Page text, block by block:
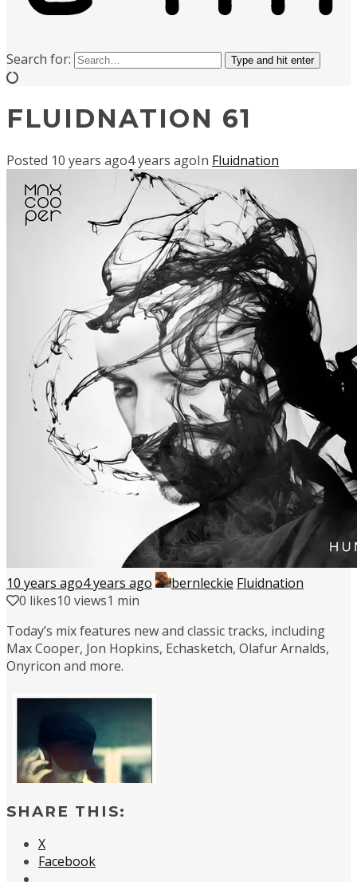
Search for: Type and hit enter
FLUIDNATION 61
Posted 10 years ago4 years agoIn Fluidnation
10 years ago4 years ago bernleckie Fluidnation
0 likes10 views1 min
Today’s mix features new and classic tracks, including
Max Cooper, Jon Hopkins, Echasketch, Olafur Arnalds,
Onyricon and more.
SHARE THIS:
X
Facebook